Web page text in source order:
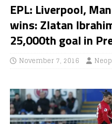
EPL: Liverpool,
wins: Zlatan
25,000th goal in
November 7, 2016